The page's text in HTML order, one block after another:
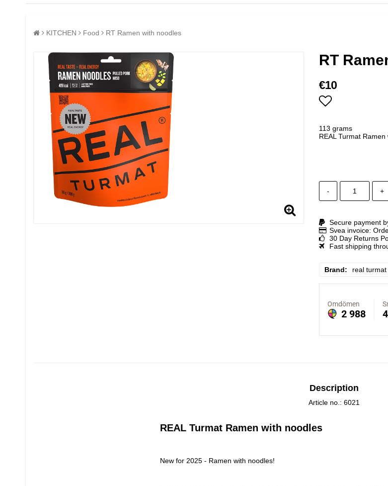
KITCHEN Food RT Ramen with noodles
RT
€10
113 grams
REAL Turmat
- +
Secure payment
Svea invoice:
30 Day Returns
Fast shipping
Brand real turmat
Description
Article no.: 6021
REAL Turmat Ramen with noodles
New for 2025 - Ramen with noodles!